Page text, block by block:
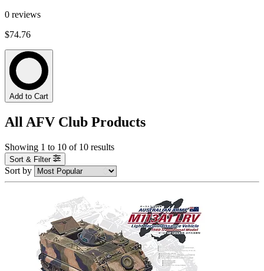
0 reviews
$74.76
Add to Cart
All AFV Club Products
Showing 1 to 10 of 10 results
Sort & Filter
Sort by